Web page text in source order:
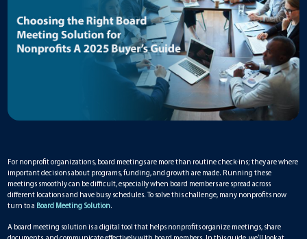
For nonprofit organizations, board meetings are more than routine check-ins; they are where
important decisions about programs, funding, and growth are made. Running these
meetings smoothly can be difficult, especially when board members are spread across
different locations and have busy schedules. To solve this challenge, many nonprofits now
turn to a Board Meeting Solution.
A board meeting solution is a digital tool that helps nonprofits organize meetings, share